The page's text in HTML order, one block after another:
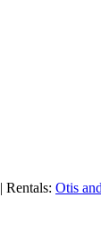
| Rentals: Otis